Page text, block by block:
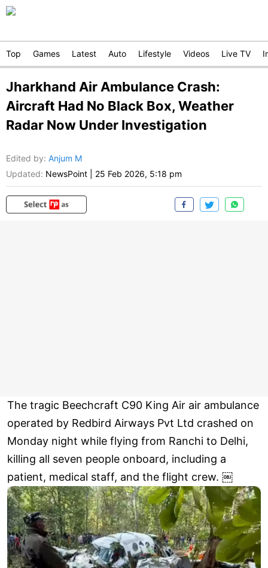
Top Games Latest Auto Lifestyle Videos Live TV
Jharkhand Air Ambulance Crash:
Aircraft Had No Black Box, Weather
Radar Now Under Investigation
Edited by: Anjum M
Updated: NewsPoint 25 Feb 2026, 5:18 pm
The tragic Beechcraft C90 King Air air ambulance
operated by Redbird Airways Pvt Ltd crashed on
Monday night while flying from Ranchi to Delhi,
killing all seven people onboard, including a
patient, medical staff, and the flight crew. ￼